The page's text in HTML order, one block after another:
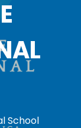
School